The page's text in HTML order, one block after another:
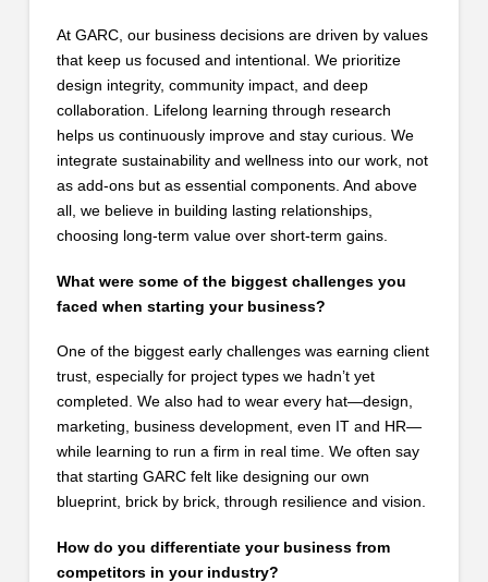
At GARC, our business decisions are driven by values
that keep us focused and intentional. We prioritize
design integrity, community impact, and deep
collaboration. Lifelong learning through research
helps us continuously improve and stay curious. We
integrate sustainability and wellness into our work, not
as add-ons but as essential components. And above
all, we believe in building lasting relationships,
choosing long-term value over short-term gains.
What were some of the biggest challenges you
faced when starting your business?
One of the biggest early challenges was earning client
trust, especially for project types we hadn’t yet
completed. We also had to wear every hat—design,
marketing, business development, even IT and HR—
while learning to run a firm in real time. We often say
that starting GARC felt like designing our own
blueprint, brick by brick, through resilience and vision.
How do you differentiate your business from
competitors in your industry?